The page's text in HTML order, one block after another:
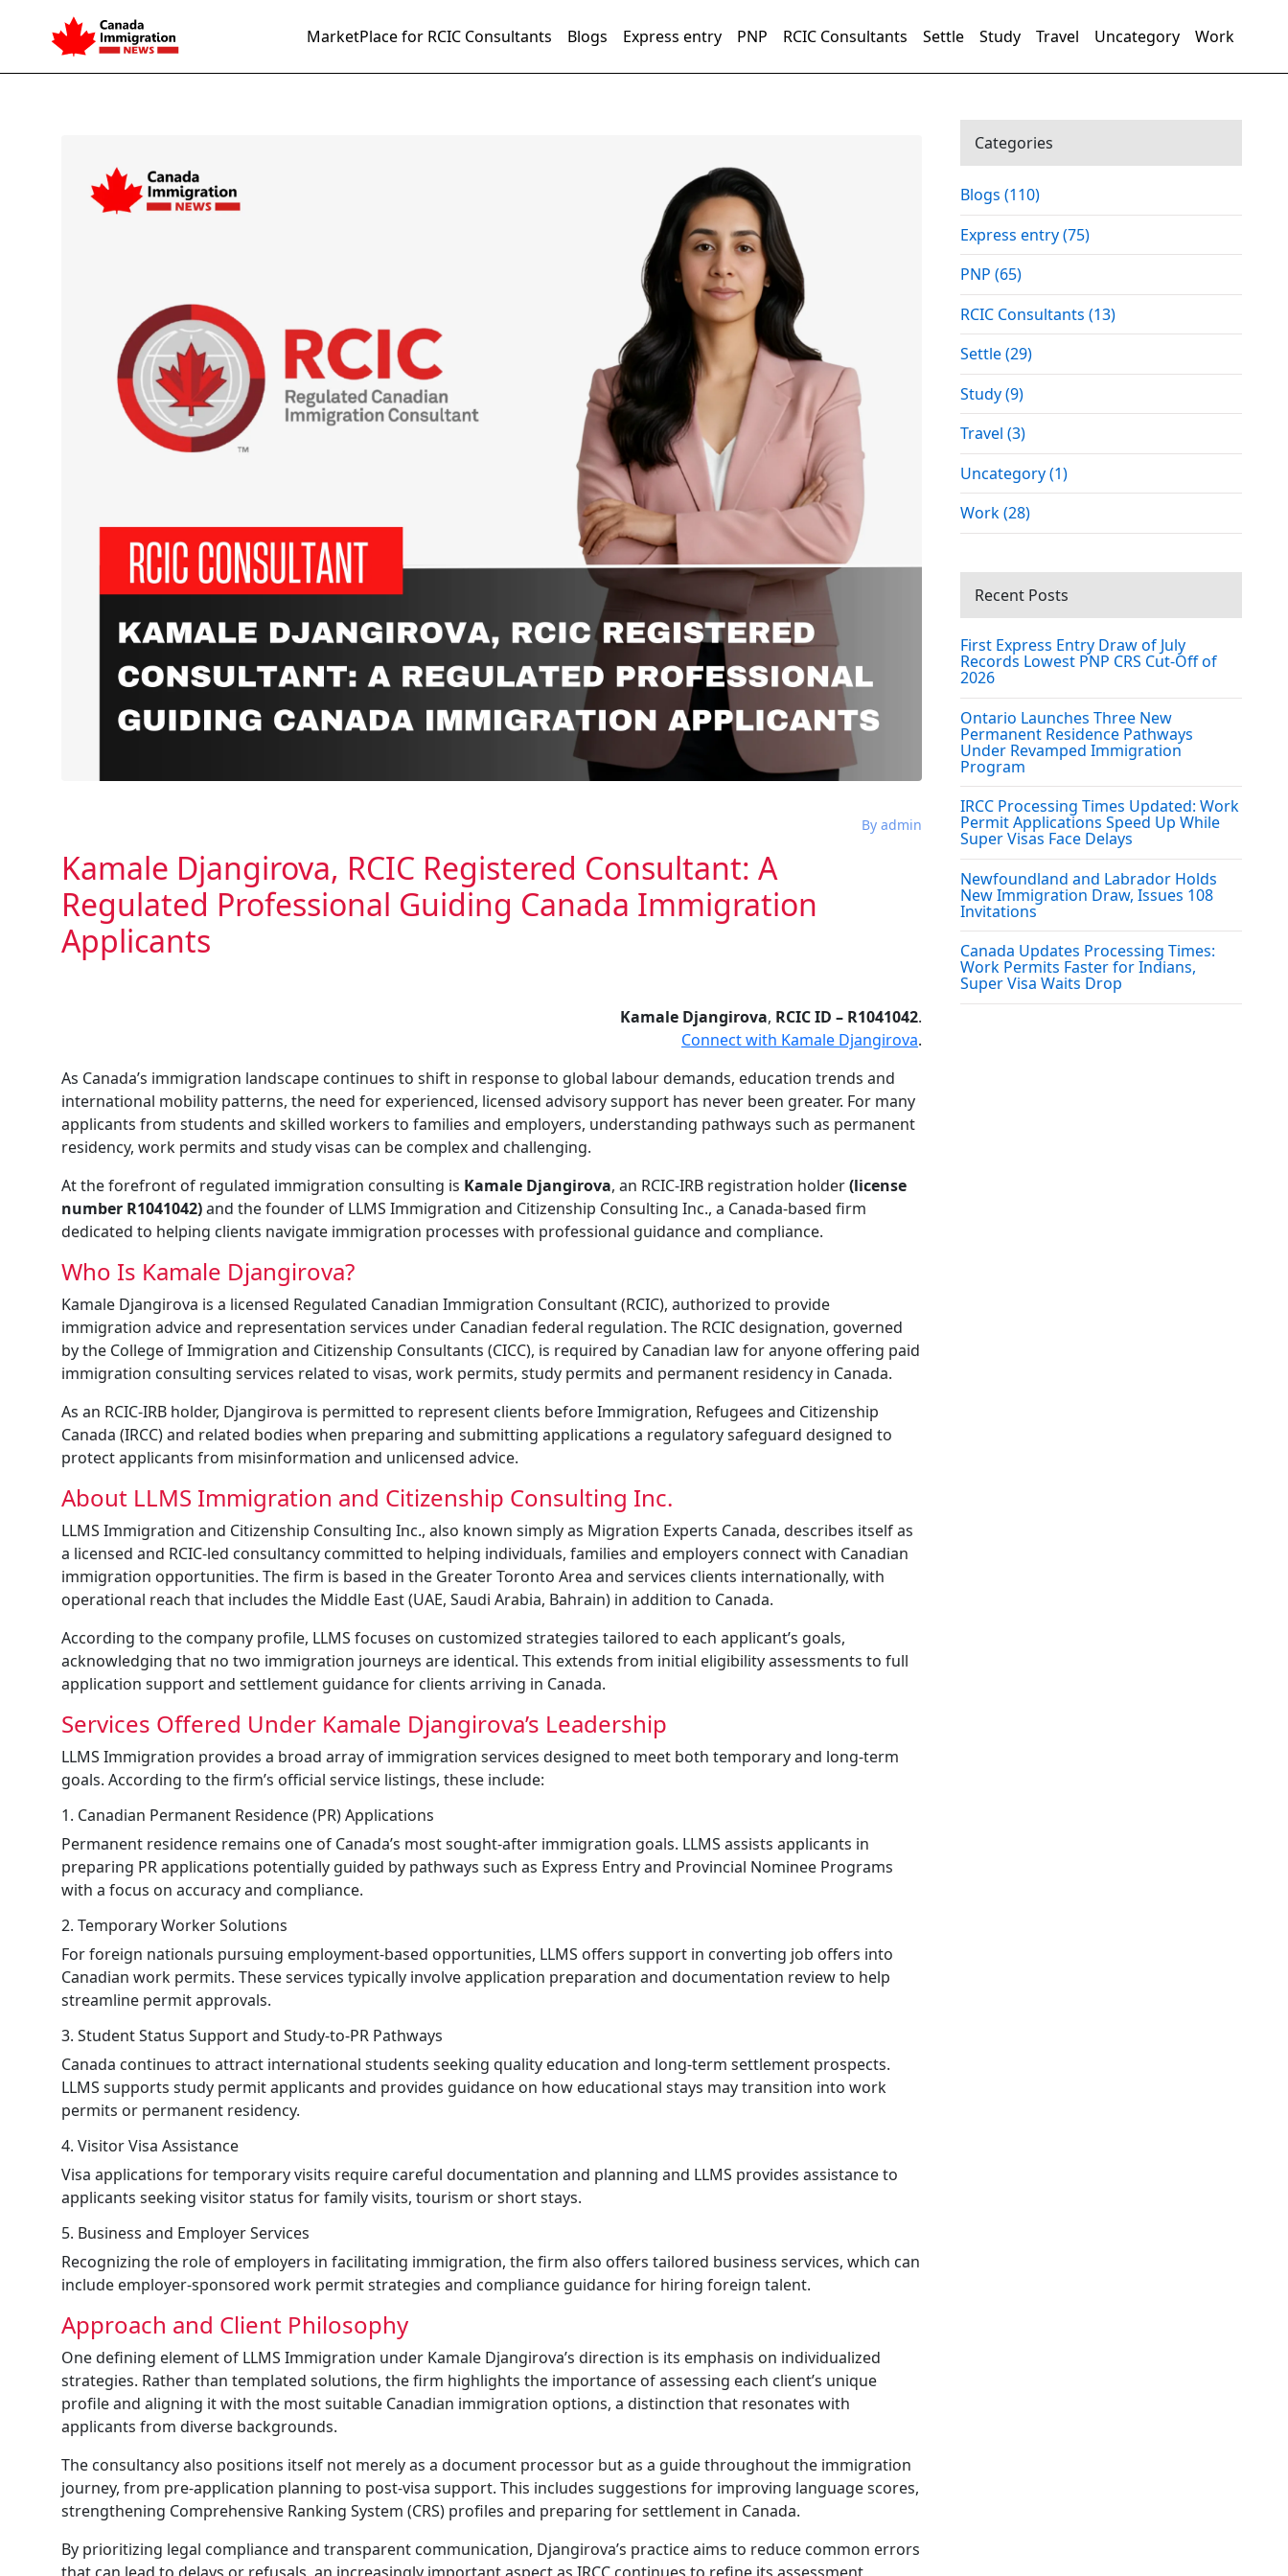
MarketPlace for RCIC Consultants Blogs Express entry PNP RCIC Consultants Settle Study Travel Uncategory Work
By admin
Kamale Djangirova, RCIC Registered Consultant: A
Regulated Professional Guiding Canada Immigration
Applicants
Kamale Djangirova, RCIC ID – R1041042.
Connect with Kamale Djangirova.
As Canada’s immigration landscape continues to shift in response to global labour demands, education trends and
international mobility patterns, the need for experienced, licensed advisory support has never been greater. For many
applicants from students and skilled workers to families and employers, understanding pathways such as permanent
residency, work permits and study visas can be complex and challenging.
At the forefront of regulated immigration consulting is Kamale Djangirova, an RCIC-IRB registration holder(license
number R1041042)and the founder of LLMS Immigration and Citizenship Consulting Inc., a Canada-based firm
dedicated to helping clients navigate immigration processes with professional guidance and compliance.
Who Is Kamale Djangirova?
Kamale Djangirova is a licensed Regulated Canadian Immigration Consultant (RCIC), authorized to provide
immigration advice and representation services under Canadian federal regulation. The RCIC designation, governed
by the College of Immigration and Citizenship Consultants (CICC), is required by Canadian law for anyone offering paid
immigration consulting services related to visas, work permits, study permits and permanent residency in Canada.
As an RCIC-IRB holder, Djangirova is permitted to represent clients before Immigration, Refugees and Citizenship
Canada (IRCC) and related bodies when preparing and submitting applications a regulatory safeguard designed to
protect applicants from misinformation and unlicensed advice.
About LLMS Immigration and Citizenship Consulting Inc.
LLMS Immigration and Citizenship Consulting Inc., also known simply as Migration Experts Canada, describes itself as
a licensed and RCIC-led consultancy committed to helping individuals, families and employers connect with Canadian
immigration opportunities. The firm is based in the Greater Toronto Area and services clients internationally, with
operational reach that includes the Middle East (UAE, Saudi Arabia, Bahrain) in addition to Canada.
According to the company profile, LLMS focuses on customized strategies tailored to each applicant’s goals,
acknowledging that no two immigration journeys are identical. This extends from initial eligibility assessments to full
application support and settlement guidance for clients arriving in Canada.
Services Offered Under Kamale Djangirova’s Leadership
LLMS Immigration provides a broad array of immigration services designed to meet both temporary and long-term
goals. According to the firm’s official service listings, these include:
1. Canadian Permanent Residence (PR) Applications
Permanent residence remains one of Canada’s most sought-after immigration goals. LLMS assists applicants in
preparing PR applications potentially guided by pathways such as Express Entry and Provincial Nominee Programs
with a focus on accuracy and compliance.
2. Temporary Worker Solutions
For foreign nationals pursuing employment-based opportunities, LLMS offers support in converting job offers into
Canadian work permits. These services typically involve application preparation and documentation review to help
streamline permit approvals.
3. Student Status Support and Study-to-PR Pathways
Canada continues to attract international students seeking quality education and long-term settlement prospects.
LLMS supports study permit applicants and provides guidance on how educational stays may transition into work
permits or permanent residency.
4. Visitor Visa Assistance
Visa applications for temporary visits require careful documentation and planning and LLMS provides assistance to
applicants seeking visitor status for family visits, tourism or short stays.
5. Business and Employer Services
Recognizing the role of employers in facilitating immigration, the firm also offers tailored business services, which can
include employer-sponsored work permit strategies and compliance guidance for hiring foreign talent.
Approach and Client Philosophy
One defining element of LLMS Immigration under Kamale Djangirova’s direction is its emphasis on individualized
strategies. Rather than templated solutions, the firm highlights the importance of assessing each client’s unique
profile and aligning it with the most suitable Canadian immigration options, a distinction that resonates with
applicants from diverse backgrounds.
The consultancy also positions itself not merely as a document processor but as a guide throughout the immigration
journey, from pre-application planning to post-visa support. This includes suggestions for improving language scores,
strengthening Comprehensive Ranking System (CRS) profiles and preparing for settlement in Canada.
By prioritizing legal compliance and transparent communication, Djangirova’s practice aims to reduce common errors
that can lead to delays or refusals, an increasingly important aspect as IRCC continues to refine its assessment
Categories
Blogs (110)
Express entry (75)
PNP (65)
RCIC Consultants (13)
Settle (29)
Study (9)
Travel (3)
Uncategory (1)
Work (28)
Recent Posts
First Express Entry Draw of July
Records Lowest PNP CRS Cut-Off of
2026
Ontario Launches Three New
Permanent Residence Pathways
Under Revamped Immigration
Program
IRCC Processing Times Updated: Work
Permit Applications Speed Up While
Super Visas Face Delays
Newfoundland and Labrador Holds
New Immigration Draw, Issues 108
Invitations
Canada Updates Processing Times:
Work Permits Faster for Indians,
Super Visa Waits Drop